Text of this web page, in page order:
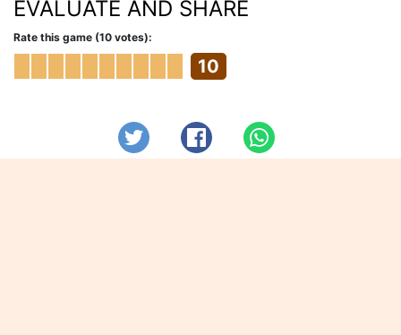
EVALUATE AND SHARE
Rate this game (10 votes):
10